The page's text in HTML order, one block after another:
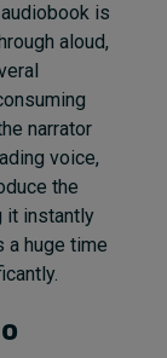
is
aloud,
narrator
voice,
the
it instantly
a huge time